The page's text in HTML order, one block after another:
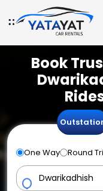
Book
One Way Round